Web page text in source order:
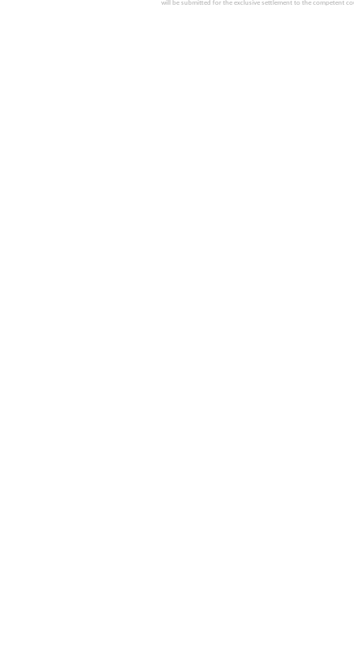
will be submitted for the exclusive settlement to the competent